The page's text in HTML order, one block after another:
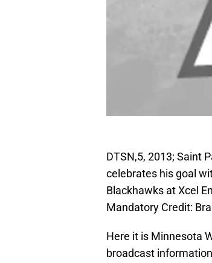
DTSN,5, 2013; Saint
celebrates his goal
Blackhawks at Xcel
Mandatory Credit:
Here it is Minnesota
broadcast